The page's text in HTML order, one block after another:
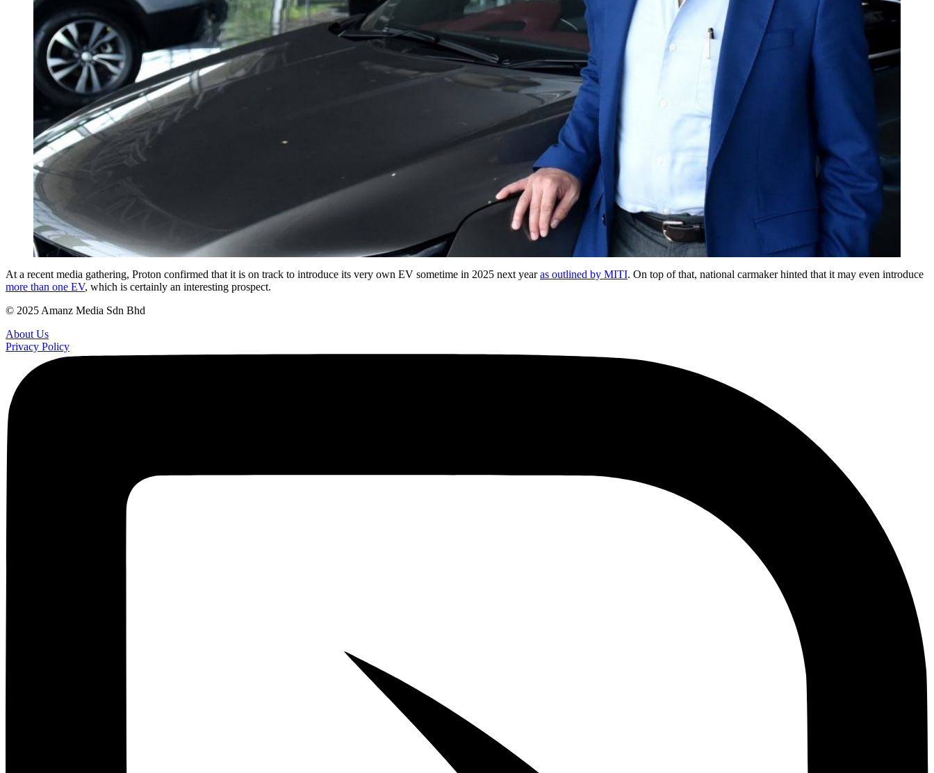
At a recent media gathering, Proton confirmed that it is on track to introduce its very own EV sometime in 2025 next yearas outlined by MITI. On top of that, national carmaker hinted that it may even introduce
more than one EV, which is certainly an interesting prospect.
© 2025 Amanz Media Sdn Bhd
About Us
Privacy Policy